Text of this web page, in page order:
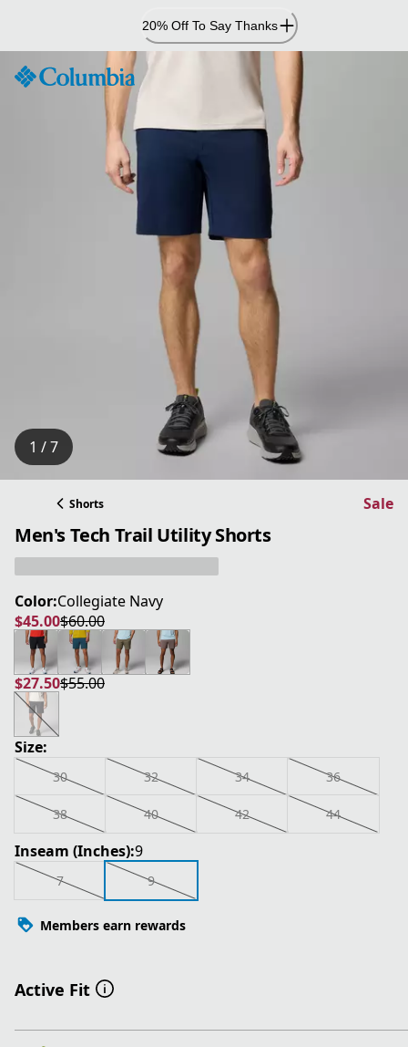
Content
20% Off To Say Thanks
1 / 7
Shorts Sale
Men's Tech Trail Utility Shorts
Color:Collegiate Navy
$45.00
current price $45.00
$60.00
original price $60.00
$27.50
current price $27.50
$55.00
original price $55.00
Size:
30 32 34 36
38 40 42 44
Inseam (Inches):9
7 9
Members earn rewards
Active Fit